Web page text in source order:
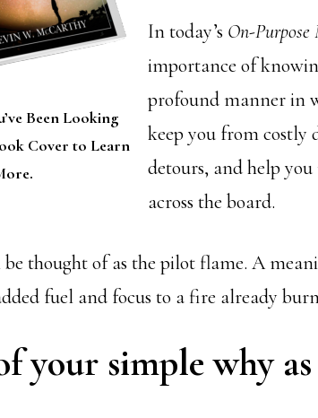
Been Looking
Cover to Learn
In today’s On-Purpose
importance of
profound manner in
keep you from costly
detours, and help
across the board.
thought of as the pilot flame. A
fuel and focus to a fire already
your simple why